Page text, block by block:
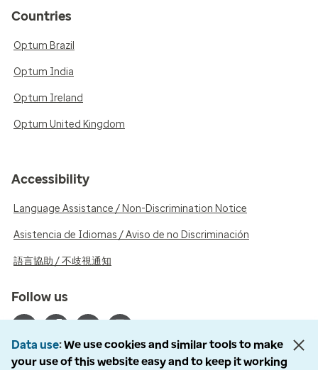
Countries
Optum Brazil
Optum India
Optum Ireland
Optum United Kingdom
Accessibility
Language Assistance / Non-Discrimination Notice
Asistencia de Idiomas / Aviso de no Discriminación
語言協助 / 不歧視通知
Follow us
Data use We use cookies and similar tools to make
your use of this website easy and to keep it working